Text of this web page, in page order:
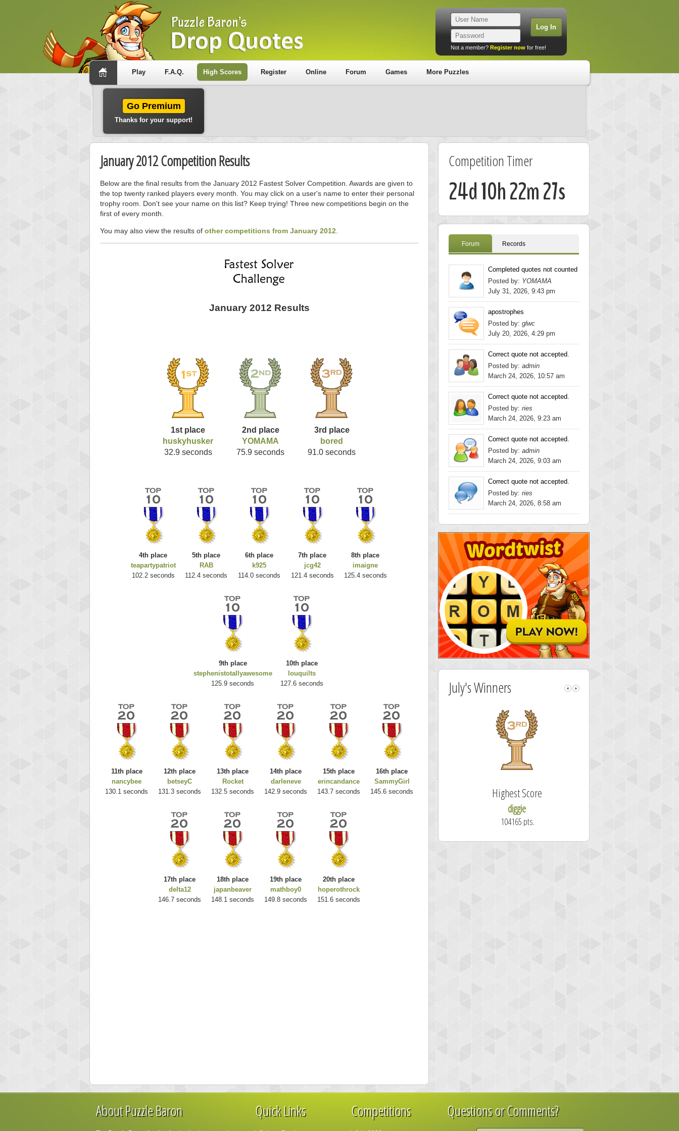
Not a member? Register now for free!
Play F.A.Q. High Scores Register Online Forum Games More Puzzles
Go Premium
Thanks for your support!
January 2012 Competition Results
Below are the final results from the January 2012 Fastest Solver Competition. Awards are given to
the top twenty ranked players every month. You may click on a user's name to enter their personal
trophy room. Don't see your name on this list? Keep trying! Three new competitions begin on the
first of every month.
You may also view the results of other competitions from January 2012
January 2012 Results
1st place
huskyhusker
32.9 seconds
2nd place
YOMAMA
75.9 seconds
3rd place
bored
91.0 seconds
4th place
teapartypatriot
102.2 seconds
5th place
RAB
112.4 seconds
6th place
k925
114.0 seconds
7th place
jcg42
121.4 seconds
8th place
imaigne
125.4 seconds
9th place
stephenistotallyawesome
125.9 seconds
10th place
louquilts
127.6 seconds
11th place
nancybee
130.1 seconds
12th place
betseyC
131.3 seconds
13th place
Rocket
132.5 seconds
14th place
darleneve
142.9 seconds
15th place
erincandance
143.7 seconds
16th place
SammyGirl
145.6 seconds
17th place
delta12
146.7 seconds
18th place
japanbeaver
148.1 seconds
19th place
mathboy0
149.8 seconds
20th place
hoperothrock
151.6 seconds
Competition Timer
24d 10h 22m 27s
Forum Records
Completed quotes not counted
Posted by: YOMAMA
July 31, 2026, 9:43 pm
apostrophes
Posted by: glwc
July 20, 2026, 4:29 pm
Correct quote not accepted.
Posted by: admin
March 24, 2026, 10:57 am
Correct quote not accepted.
Posted by: ries
March 24, 2026, 9:23 am
Correct quote not accepted.
Posted by: admin
March 24, 2026, 9:03 am
Correct quote not accepted.
Posted by: ries
March 24, 2026, 8:58 am
July's Winners
Highest Score
ries
292217 pts.
Highest Score Highest Score
diggie
104165 pts.
About Puzzle Baron Quick Links Competitions Questions or Comments?